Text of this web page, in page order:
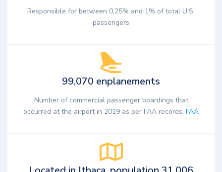
Responsible for between 0.25% and 1% of total U.S.
passengers
99,070 enplanements
Number of commercial passenger boardings that
occurred at the airport in 2019 as per FAA records. FAA